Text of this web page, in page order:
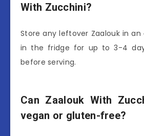
With Zucchini?
Store any leftover Zaalouk in
in the fridge for up to 3-4
before serving.
Can Zaalouk With
vegan or gluten-free?